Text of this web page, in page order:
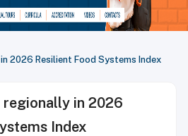
2026 Resilient Food Systems Index
in 2026
Index